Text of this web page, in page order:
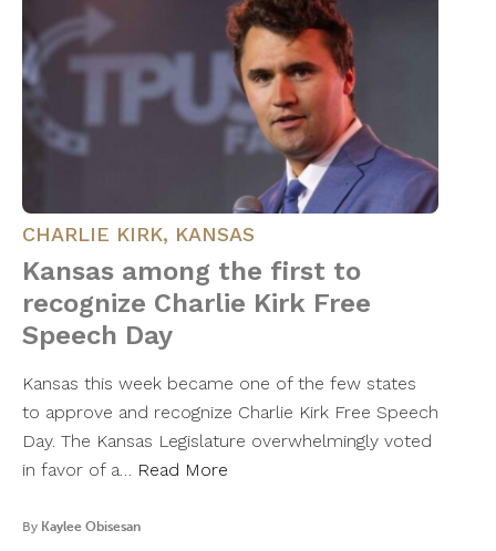
CHARLIE KIRK, KANSAS
Kansas among the first to
recognize Charlie Kirk Free
Speech Day
Kansas this week became one of the few states
to approve and recognize Charlie Kirk Free Speech
Day. The Kansas Legislature overwhelmingly voted
in favor of a… Read More
By Kaylee Obisesan